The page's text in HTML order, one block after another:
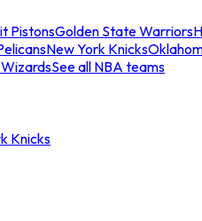
PistonsGolden State Warriors
New York Knicks
See all NBA teams
Knicks